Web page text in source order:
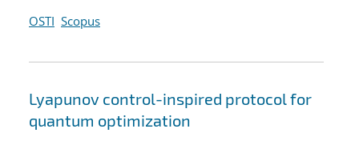
OSTI Scopus
Lyapunov control-inspired protocol for
quantum optimization